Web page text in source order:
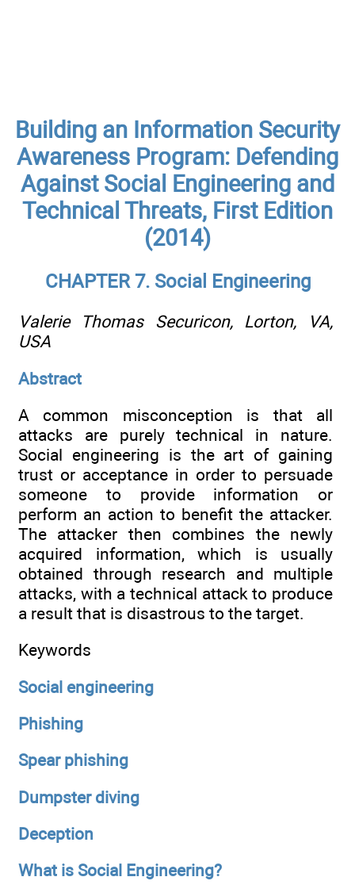
Building an Information Security
Awareness Program: Defending
Against Social Engineering and
Technical Threats, First Edition
(2014)
CHAPTER 7. Social Engineering
Valerie Thomas Securicon, Lorton, VA,
USA
Abstract
A common misconception is that all
attacks are purely technical in nature.
Social engineering is the art of gaining
trust or acceptance in order to persuade
someone to provide information or
perform an action to benefit the attacker.
The attacker then combines the newly
acquired information, which is usually
obtained through research and multiple
attacks, with a technical attack to produce
a result that is disastrous to the target.
Keywords
Social engineering
Phishing
Spear phishing
Dumpster diving
Deception
What is Social Engineering?